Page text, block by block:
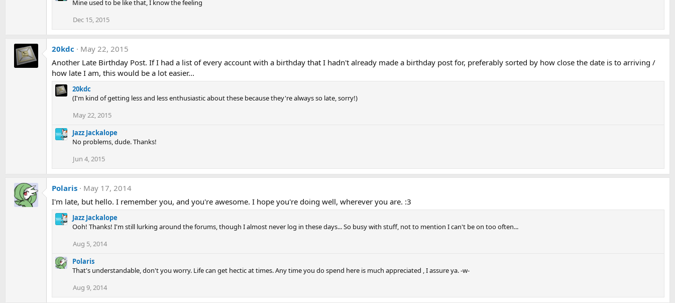
Mine used to be like that, I know the feeling
Dec 15, 2015
20kdc
May 22, 2015
Another Late Birthday Post. If I had a list of every account with a birthday that I hadn't already made a birthday post for, preferably sorted by how close the date is to arriving /
how late I am, this would be a lot easier...
20kdc
(I'm kind of getting less and less enthusiastic about these because they're always so late, sorry!)
May 22, 2015
Jazz Jackalope
No problems, dude. Thanks!
Jun 4, 2015
Polaris
May 17, 2014
I'm late, but hello. I remember you, and you're awesome. I hope you're doing well, wherever you are. :3
Jazz Jackalope
Ooh! Thanks! I'm still lurking around the forums, though I almost never log in these days... So busy with stuff, not to mention I can't be on too often...
Aug 5, 2014
Polaris
That's understandable, don't you worry. Life can get hectic at times. Any time you do spend here is much appreciated , I assure ya. -w-
Aug 9, 2014